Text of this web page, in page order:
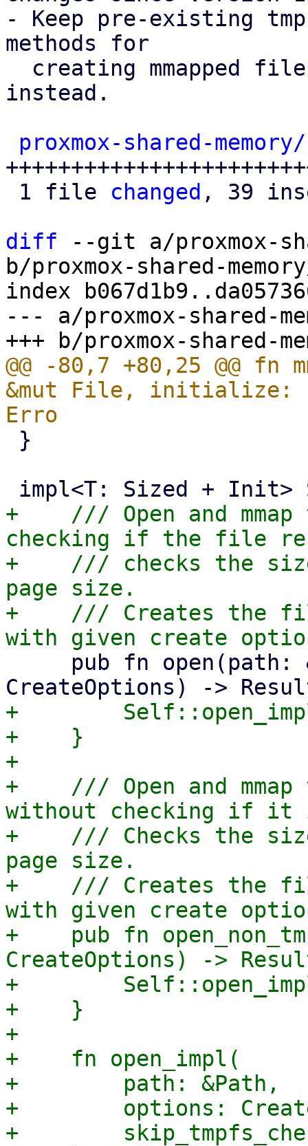
- Keep pre-existing
methods for
instead.
proxmox-shared-
1 file changed , 39
diff --git a/proxmox-
b/proxmox-shared-
index
--- a/proxmox-shared-
@@ -80,7 +80,25 @@
&mut File, initialize:
+    /// Open and
checking if the file
+    /// checks the
page size.
+    /// Creates the
+
+    }
+
+    /// Open and
without checking if it
+    /// Checks the
page size.
+    /// Creates the
with given create
+    pub fn
CreateOptions) ->
+
+    }
+
+    fn open_impl(
+        path: &Path,
+        options:
+